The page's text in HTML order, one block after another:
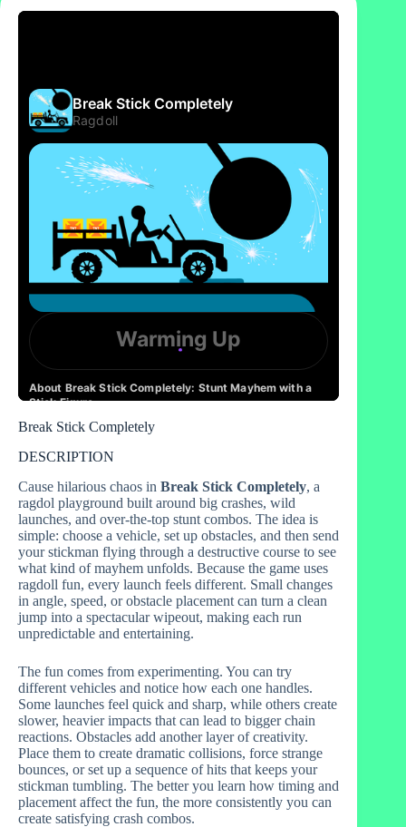
Break Stick Completely
DESCRIPTION
Cause hilarious chaos in Break Stick Completely, a
ragdol playground built around big crashes, wild
launches, and over-the-top stunt combos. The idea is
simple: choose a vehicle, set up obstacles, and then send
your stickman flying through a destructive course to see
what kind of mayhem unfolds. Because the game uses
ragdoll fun, every launch feels different. Small changes
in angle, speed, or obstacle placement can turn a clean
jump into a spectacular wipeout, making each run
unpredictable and entertaining.
The fun comes from experimenting. You can try
different vehicles and notice how each one handles.
Some launches feel quick and sharp, while others create
slower, heavier impacts that can lead to bigger chain
reactions. Obstacles add another layer of creativity.
Place them to create dramatic collisions, force strange
bounces, or set up a sequence of hits that keeps your
stickman tumbling. The better you learn how timing and
placement affect the fun, the more consistently you can
create satisfying crash combos.